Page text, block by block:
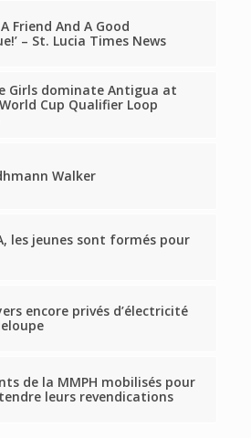
A Friend And A Good
– St. Lucia Times News
Girls dominate Antigua at
Cup Qualifier Loop
Walker
les jeunes sont formés pour
encore privés d’électricité
de la MMPH mobilisés pour
leurs revendications